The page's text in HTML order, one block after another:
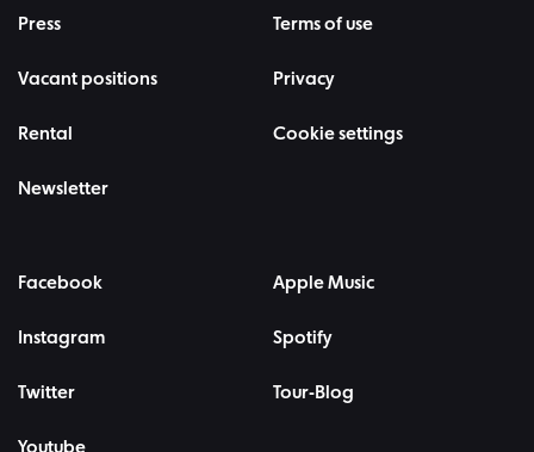
Press
Vacant positions
Rental
Newsletter
Terms of use
Privacy
Cookie settings
Facebook
Instagram
Twitter
Youtube
Apple Music
Spotify
Tour-Blog